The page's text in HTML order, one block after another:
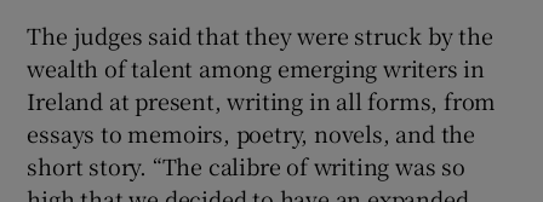
The judges said that they were struck by the
wealth of talent among emerging writers in
Ireland at present, writing in all forms, from
essays to memoirs, poetry, novels, and the
short story. “The calibre of writing was so